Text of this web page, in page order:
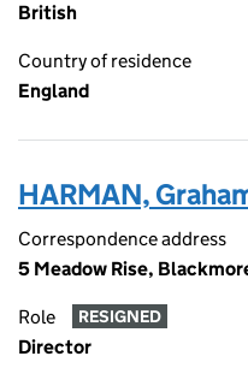
British
Country of residence
England
HARMAN,
Correspondence address
5 Meadow Rise,
Role RESIGNED
Director